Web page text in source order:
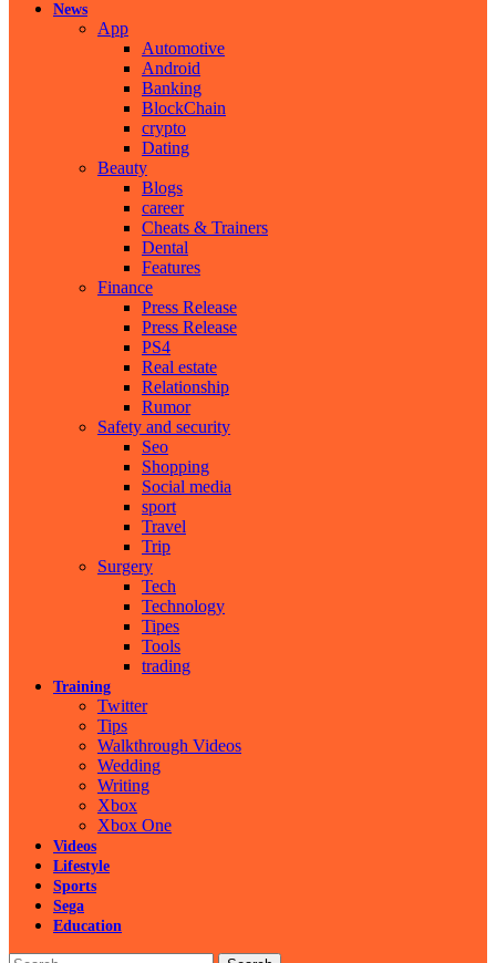
News
App
Automotive
Android
Banking
BlockChain
crypto
Dating
Beauty
Blogs
career
Cheats & Trainers
Dental
Features
Finance
Press Release
Press Release
PS4
Real estate
Relationship
Rumor
Safety and security
Seo
Shopping
Social media
sport
Travel
Trip
Surgery
Tech
Technology
Tipes
Tools
trading
Training
Twitter
Tips
Walkthrough Videos
Wedding
Writing
Xbox
Xbox One
Videos
Lifestyle
Sports
Sega
Education